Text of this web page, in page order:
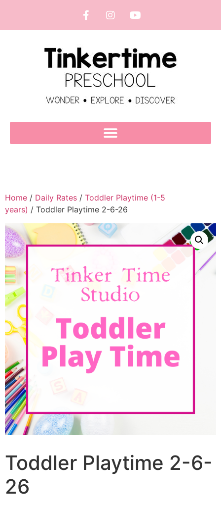
Home / Daily Rates / Toddler Playtime (1-5
years) / Toddler Playtime 2-6-26
Toddler Playtime 2-6-
26